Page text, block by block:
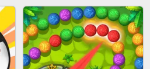
PIMPLE POPPER